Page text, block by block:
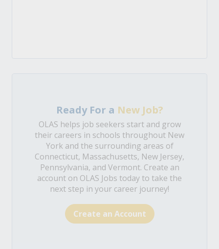
Ready For a New Job?
OLAS helps job seekers start and grow
their careers in schools throughout New
York and the surrounding areas of
Connecticut, Massachusetts, New Jersey,
Pennsylvania, and Vermont. Create an
account on OLAS Jobs today to take the
next step in your career journey!
Create an Account